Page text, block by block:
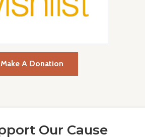
Make A Donation